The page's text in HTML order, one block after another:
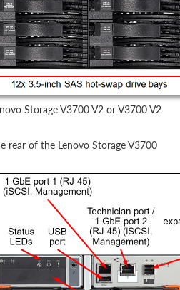
Storage V3700 V2 or V3700 V2
rear of the Lenovo Storage V3700